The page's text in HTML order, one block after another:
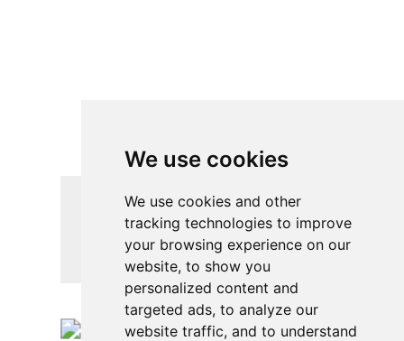
We use cookies
We use cookies and other
tracking technologies to improve
your browsing experience on our
website, to show you
personalized content and
targeted ads, to analyze our
website traffic, and to understand
HEALTHY CROCKPOT
RECIPE – CHICKEN
MEATBALL CURRY